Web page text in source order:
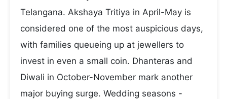
Telangana. Akshaya Tritiya in April-May is
considered one of the most auspicious days,
with families queueing up at jewellers to
invest in even a small coin. Dhanteras and
Diwali in October-November mark another
major buying surge. Wedding seasons -